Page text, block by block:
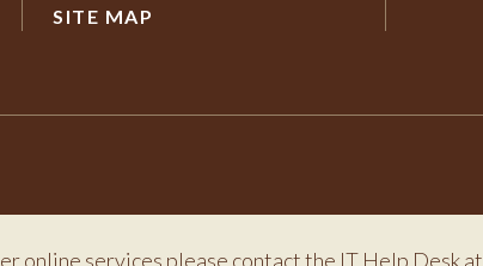
SITE MAP
online services please contact the IT Help Desk at